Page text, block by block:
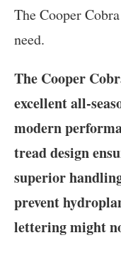
The Cooper
need.
The Cooper
excellent all-
modern
tread design
superior
prevent
lettering might